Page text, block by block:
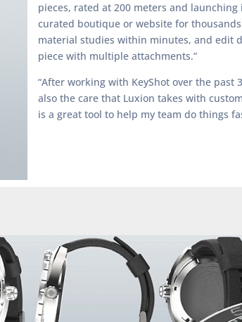
pieces, rated at 200 meters and
curated boutique or website for
material studies within minutes, and edit
piece with multiple attachments.”
“After working with KeyShot over the
also the care that Luxion takes with
is a great tool to help my team do things